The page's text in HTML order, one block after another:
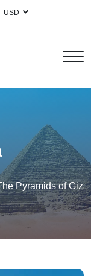
USD
Pyramids of Giza